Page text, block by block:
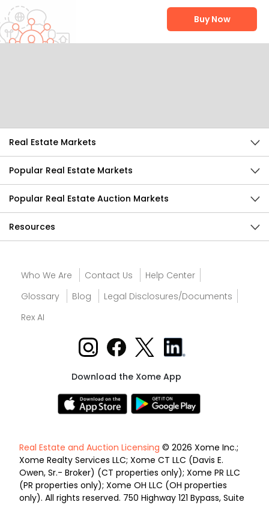
Buy Now
Real Estate Markets
Popular Real Estate Markets
Popular Real Estate Auction Markets
Resources
Who We Are Contact Us
Help Center
Glossary
Blog
Legal Disclosures/Documents
Rex AI
Download the Xome App
Real Estate and Auction Licensing © 2026 Xome Inc.;
Xome Realty Services LLC; Xome CT LLC (Davis E.
Owen, Sr.- Broker) (CT properties only); Xome PR LLC
(PR properties only); Xome OH LLC (OH properties
only). All rights reserved. 750 Highway 121 Bypass, Suite